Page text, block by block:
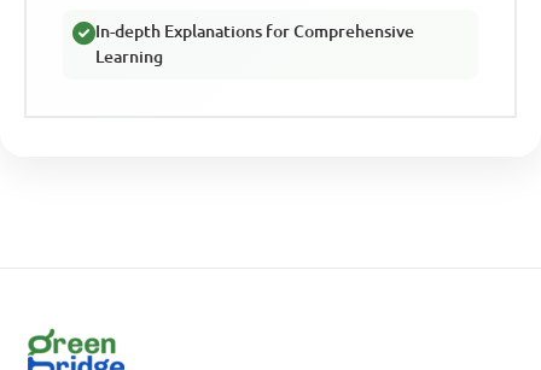
In-depth Explanations for Comprehensive
Learning